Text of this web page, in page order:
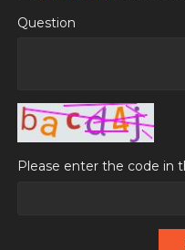
Question
Please enter the code in